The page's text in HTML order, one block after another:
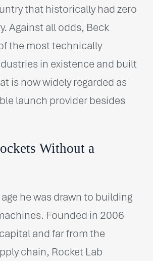
that historically had zero
Against all odds, Beck
the most technically
in existence and built
is now widely regarded as
launch provider besides
Without a
he was drawn to building
Founded in 2006
and far from the
chain, Rocket Lab